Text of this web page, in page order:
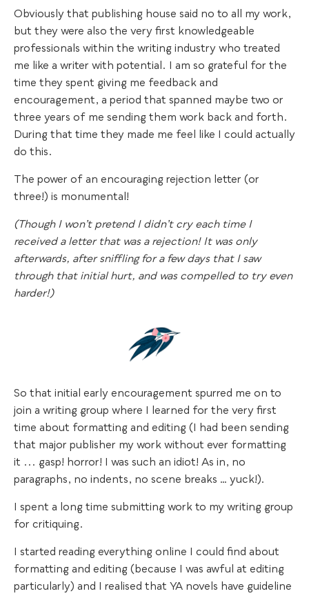
Obviously that publishing house said no to all my work,
but they were also the very first knowledgeable
professionals within the writing industry who treated
me like a writer with potential. I am so grateful for the
time they spent giving me feedback and
encouragement, a period that spanned maybe two or
three years of me sending them work back and forth.
During that time they made me feel like I could actually
do this.
The power of an encouraging rejection letter (or
three!) is monumental!
(Though I won’t pretend I didn’t cry each time I
received a letter that was a rejection! It was only
afterwards, after sniffling for a few days that I saw
through that initial hurt, and was compelled to try even
harder!)
So that initial early encouragement spurred me on to
join a writing group where I learned for the very first
time about formatting and editing (I had been sending
that major publisher my work without ever formatting
it ... gasp! horror! I was such an idiot! As in, no
paragraphs, no indents, no scene breaks … yuck!).
I spent a long time submitting work to my writing group
for critiquing.
I started reading everything online I could find about
formatting and editing (because I was awful at editing
particularly) and I realised that YA novels have guideline